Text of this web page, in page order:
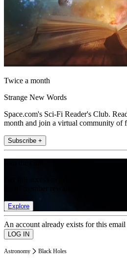
Twice a month
Strange New Words
Space.com's Sci-Fi Reader's Club.
month and join a virtual community of
Subscribe +
Explore
An account already exists for this email
Astronomy Black Holes